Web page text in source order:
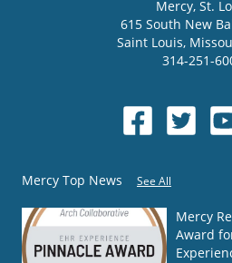
Mercy, St.
615 South New
Saint Louis,
314-251-
Mercy Top News See All
Mercy
Award